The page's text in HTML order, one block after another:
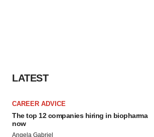
LATEST
CAREER ADVICE
The top 12 companies hiring in biopharma
now
Angela Gabriel